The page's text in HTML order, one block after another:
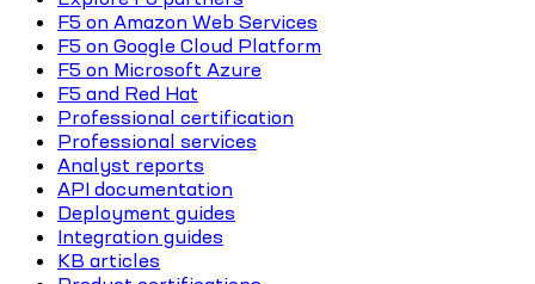
F5 on Amazon Web Services
F5 on Google Cloud Platform
F5 on Microsoft Azure
F5 and Red Hat
Professional certification
Professional services
Analyst reports
API documentation
Deployment guides
Integration guides
KB articles